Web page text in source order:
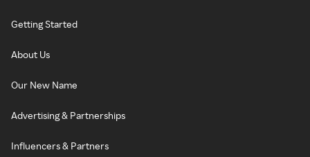
Getting Started
About Us
Our New Name
Advertising & Partnerships
Influencers & Partners